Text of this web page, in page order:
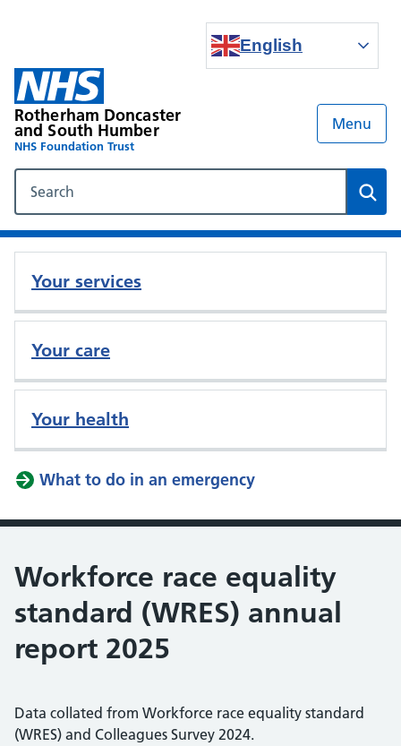
English
Rotherham Doncaster
and South Humber
NHS Foundation Trust
Menu
Your services
Your care
Your health
What to do in an emergency
Workforce race equality
standard (WRES) annual
report 2025
Data collated from Workforce race equality standard
(WRES) and Colleagues Survey 2024.